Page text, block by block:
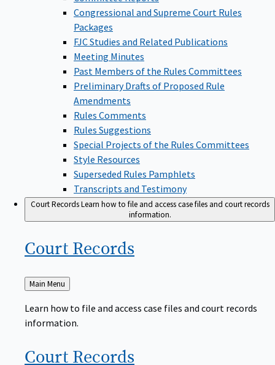
Congressional and Supreme Court Rules
Packages
FJC Studies and Related Publications
Meeting Minutes
Past Members of the Rules Committees
Preliminary Drafts of Proposed Rule
Amendments
Rules Comments
Rules Suggestions
Special Projects of the Rules Committees
Style Resources
Superseded Rules Pamphlets
Transcripts and Testimony
Court RecordsLearn how to file and access case files and court records
information.
Court Records
Back
to
Main Menu
Learn how to file and access case files and court records
information.
Court Records